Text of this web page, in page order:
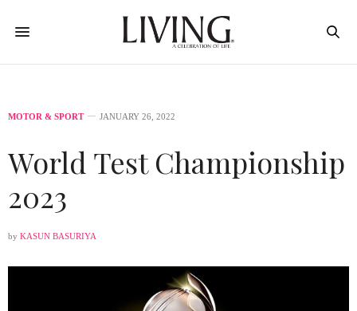
MOTOR & SPORT JANUARY 26, 2022
World Test Championship
2023
by KASUN BASURIYA